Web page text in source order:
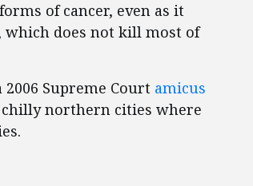
of cancer, even as it
which does not kill most of
Supreme Court amicus
northern cities where